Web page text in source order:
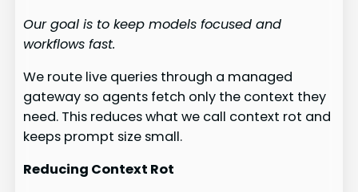
Our goal is to keep models focused and
workflows fast.
We route live queries through a managed
gateway so agents fetch only the context they
need. This reduces what we call context rot and
keeps prompt size small.
Reducing Context Rot